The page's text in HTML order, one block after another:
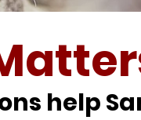
help